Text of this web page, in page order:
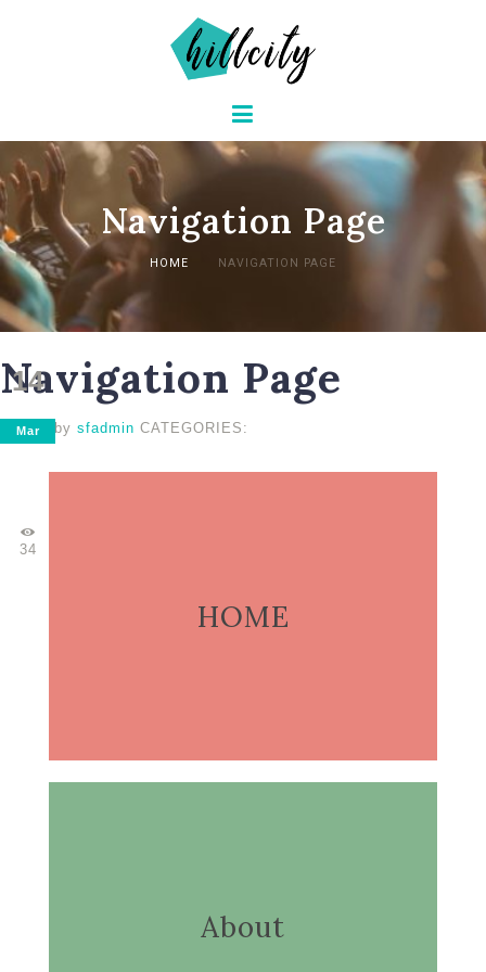
Navigation Page
HOME NAVIGATION PAGE
Navigation Page
14
Mar
posted by sfadmin CATEGORIES:
34
HOME
About